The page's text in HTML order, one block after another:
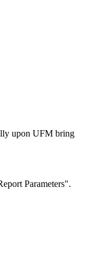
upon UFM bring
Parameters".